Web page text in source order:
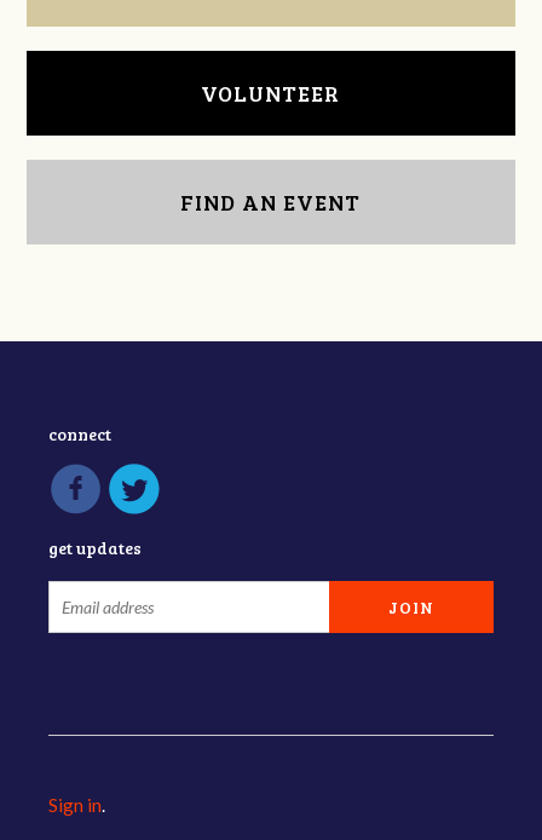
VOLUNTEER
FIND AN EVENT
connect
get updates
Sign in